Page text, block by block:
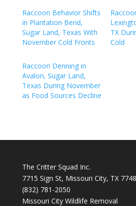
Raccoon Behavior Shifts
in Plantation Bend,
Sugar Land, Texas With
November Cold Fronts
TX
Cold
Raccoon Denning in
Avalon, Sugar Land,
Texas During November
as Food Sources Decline
The Critter Squad Inc.
7715 Sign St, Missouri City, TX
(832) 781-2050
Missouri City Wildlife Removal